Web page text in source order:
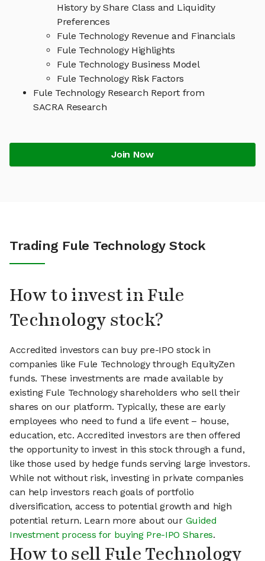
History by Share Class and Liquidity
Preferences
Fule Technology Revenue and Financials
Fule Technology Highlights
Fule Technology Business Model
Fule Technology Risk Factors
Fule Technology Research Report from
SACRA Research
Join Now
Trading Fule Technology Stock
How to invest in Fule
Technology stock?
Accredited investors can buy pre-IPO stock in
companies like Fule Technology through EquityZen
funds. These investments are made available by
existing Fule Technology shareholders who sell their
shares on our platform. Typically, these are early
employees who need to fund a life event – house,
education, etc. Accredited investors are then offered
the opportunity to invest in this stock through a fund,
like those used by hedge funds serving large investors.
While not without risk, investing in private companies
can help investors reach goals of portfolio
diversification, access to potential growth and high
potential return. Learn more about our Guided
Investment process for buying Pre-IPO Shares.
How to sell Fule Technology